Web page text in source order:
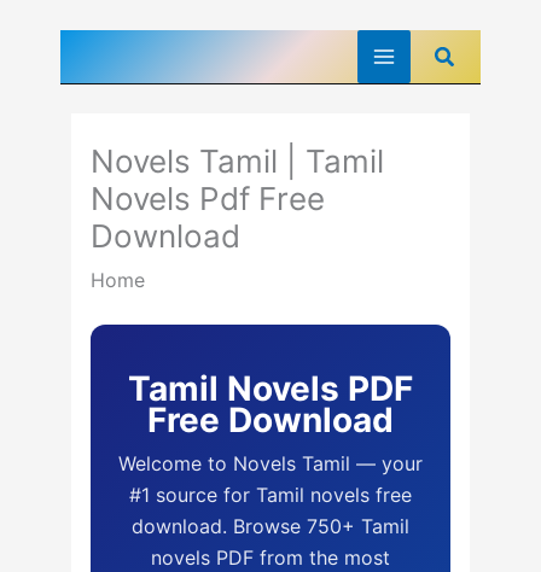
Search
Novels Tamil | Tamil
Novels Pdf Free
Download
Home
Tamil Novels PDF
Free Download
Welcome to Novels Tamil — your
#1 source for Tamil novels free
download. Browse 750+ Tamil
novels PDF from the most